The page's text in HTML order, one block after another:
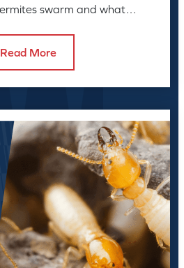
swarm and what
Read More